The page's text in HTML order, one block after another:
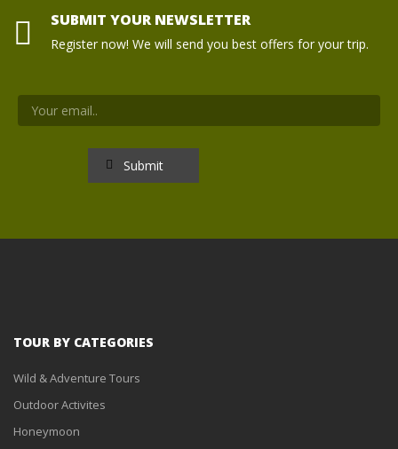
SUBMIT YOUR NEWSLETTER
Register now! We will send you best offers for your trip.
TOUR BY CATEGORIES
Wild & Adventure Tours
Outdoor Activites
Honeymoon